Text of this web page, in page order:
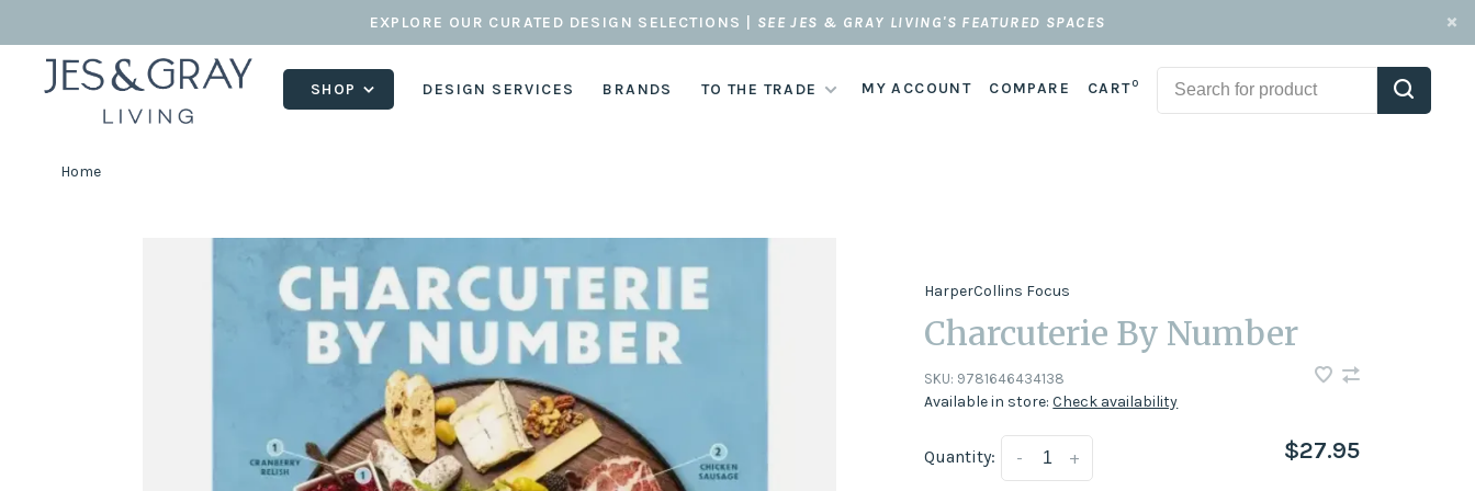
EXPLORE OUR CURATED DESIGN SELECTIONS | SEE JES & GRAY LIVING'S FEATURED SPACES
SHOP DESIGN SERVICES BRANDS TO THE TRADE MY ACCOUNT COMPARE CART0
Home
HarperCollins Focus
Charcuterie By Number
SKU: 9781646434138
Available in store:Check availability
Quantity: +
- $27.95